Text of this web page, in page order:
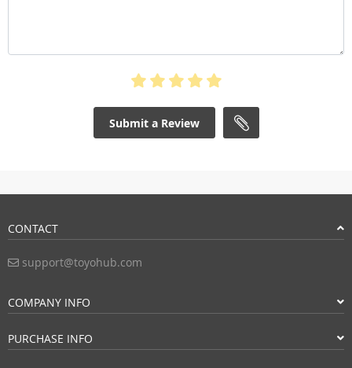
Submit a Review
CONTACT
support@toyohub.com
COMPANY INFO
PURCHASE INFO